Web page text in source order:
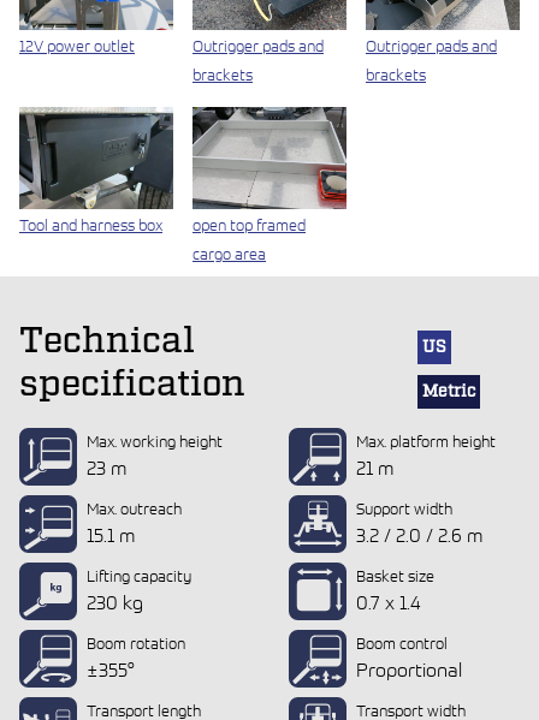
12V power outlet
Outrigger pads and
brackets
Outrigger pads and
brackets
Tool and harness box
open top framed
cargo area
Technical
specification
US
Metric
Max. working height
23 m
Max. platform height
21 m
Max. outreach
15.1 m
Support width
3.2 / 2.0 / 2.6 m
Lifting capacity
230 kg
Basket size
0.7 x 1.4
Boom rotation
±355°
Boom control
Proportional
Transport length Transport width